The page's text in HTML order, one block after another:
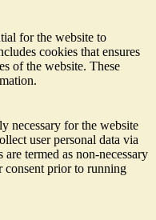
for the website to
cookies that ensures
of the website. These
necessary for the website
user personal data via
termed as non-necessary
consent prior to running